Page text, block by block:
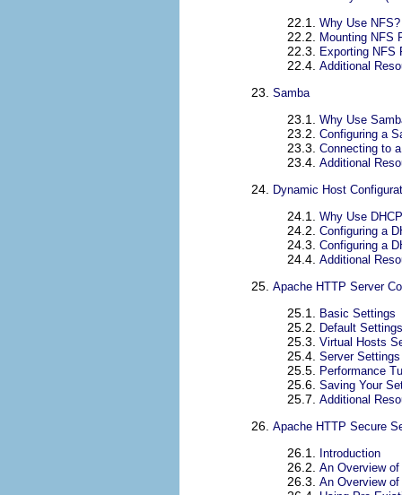
22.1. Why Use NFS?
22.2. Mounting NFS
22.3. Exporting NFS
22.4. Additional
23. Samba
23.1. Why Use
23.2. Configuring a
23.3. Connecting to
23.4. Additional
24. Dynamic Host
24.1. Why Use
24.2. Configuring a
24.3. Configuring a
24.4. Additional
25. Apache HTTP Server
25.1. Basic Settings
25.2. Default Settings
25.3. Virtual Hosts
25.4. Server Settings
25.5. Performance
25.6. Saving Your
25.7. Additional
26. Apache HTTP Secure
26.1. Introduction
26.2. An Overview
26.3. An Overview